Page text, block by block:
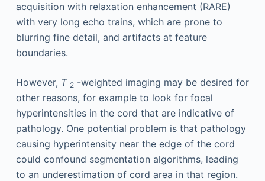
acquisition with relaxation enhancement (RARE)
with very long echo trains, which are prone to
blurring fine detail, and artifacts at feature
boundaries.
However, T 2-weighted imaging may be desired for
other reasons, for example to look for focal
hyperintensities in the cord that are indicative of
pathology. One potential problem is that pathology
causing hyperintensity near the edge of the cord
could confound segmentation algorithms, leading
to an underestimation of cord area in that region.